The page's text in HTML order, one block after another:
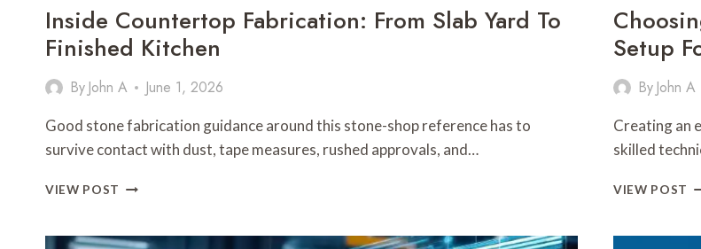
Inside Countertop Fabrication: From Slab Yard To
Finished Kitchen
By John A June 1, 2026
Good stone fabrication guidance around this stone-shop reference has to
survive contact with dust, tape measures, rushed approvals, and…
VIEW POST INSIDE
FROM
Setup
By John A
Creating an
skilled
VIEW POST